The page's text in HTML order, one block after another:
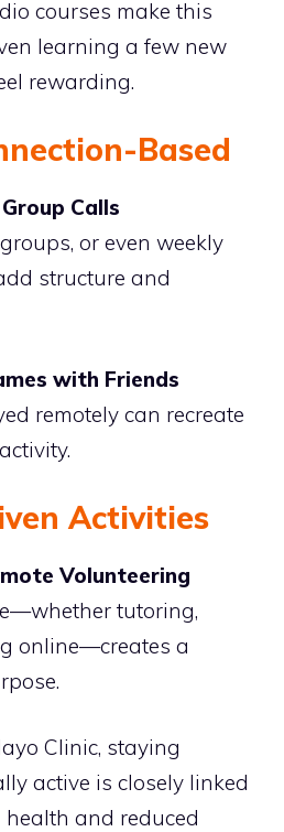
courses make this
learning a few new
rewarding.
Based
Calls
or even weekly
structure and
with Friends
remotely can recreate
Activities
Volunteering
tutoring,
online—creates a
Clinic, staying
active is closely linked
and reduced